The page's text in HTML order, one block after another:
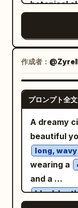
modernist
restrained
red, and
edges,
extra
additional
characters
subtitle.
faint
line
elegant,
with
no border,
negative
botanical
upper
at middle-
large
one
right; 2
stems, one
lower-
lower-left
lower
petals,
center,
petals with
作成者：
プロンプト全
A dreamy
beautiful
long,
wearing a
and a
black